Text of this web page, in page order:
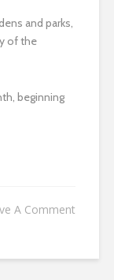
and parks,
of the
beginning
A Comment